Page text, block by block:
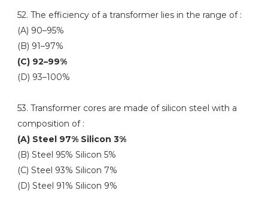
52. The efficiency of a transformer lies in the range of :
(A) 90–95%
(B) 91–97%
(C) 92–99%
(D) 93–100%
53. Transformer cores are made of silicon steel with a
composition of :
(A) Steel 97% Silicon 3%
(B) Steel 95% Silicon 5%
(C) Steel 93% Silicon 7%
(D) Steel 91% Silicon 9%